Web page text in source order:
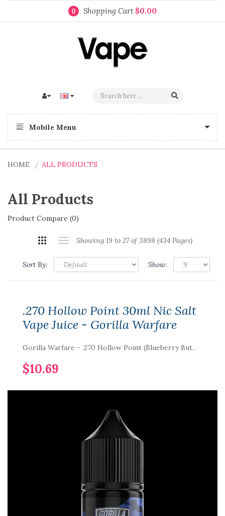
0 Shopping Cart $0.00
Mobile Menu
HOME ALL PRODUCTS
All Products
Product Compare (0)
Showing 19 to 27 of 3898 (434 Pages)
Sort By: Show:
.270 Hollow Point 30ml Nic Salt
Vape Juice - Gorilla Warfare
Gorilla Warfare - .270 Hollow Point (Blueberry But..
$10.69